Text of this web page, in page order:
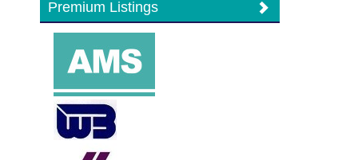
Premium Listings